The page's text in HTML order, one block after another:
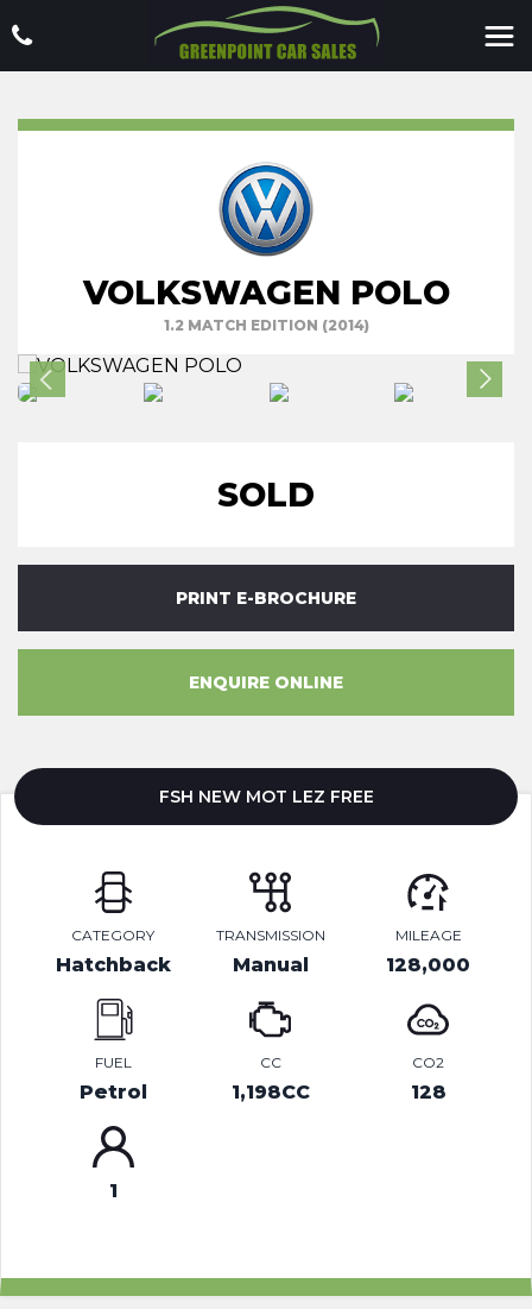
VOLKSWAGEN POLO
1.2 MATCH EDITION (2014)
SOLD
PRINT E-BROCHURE
ENQUIRE ONLINE
FSH NEW MOT LEZ FREE
CATEGORY
Hatchback
TRANSMISSION
Manual
MILEAGE
128,000
FUEL
Petrol
CC
1,198CC
CO2
128
1